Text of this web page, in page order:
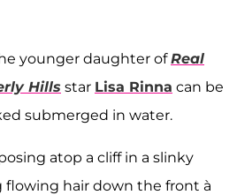
younger daughter ofReal
Hills star Lisa Rinna can be
submerged in water.
atop a cliff in a slinky
hair down the front à